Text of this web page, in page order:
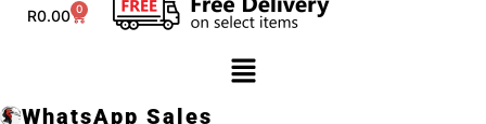
R0.00 0
WhatsApp Sales